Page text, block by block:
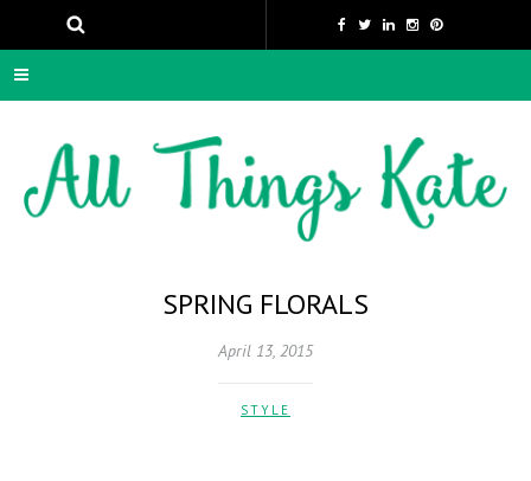
SPRING FLORALS
April 13, 2015
STYLE